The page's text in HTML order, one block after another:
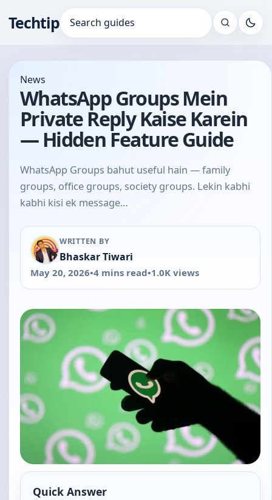
TechtipSearch for:
News
WhatsApp Groups Mein
Private Reply Kaise Karein
— Hidden Feature Guide
WhatsApp Groups bahut useful hain — family
groups, office groups, society groups. Lekin kabhi
kabhi kisi ek message…
WRITTEN BY
Bhaskar Tiwari
May 20, 2026•4 mins read•1.0K views
Quick Answer